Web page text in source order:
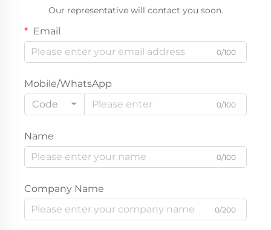
Our representative will contact you soon.
Email
0/100
Mobile/WhatsApp
Code
0/100
Name
0/100
Company Name
0/200